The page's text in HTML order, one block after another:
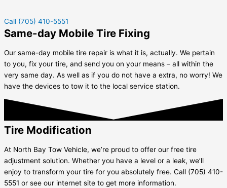
Call (705) 410-5551
Same-day Mobile Tire Fixing
Our same-day mobile tire repair is what it is, actually. We pertain
to you, fix your tire, and send you on your means – all within the
very same day. As well as if you do not have a extra, no worry! We
have the devices to tow it to the local service station.
Tire Modification
At North Bay Tow Vehicle, we’re proud to offer our free tire
adjustment solution. Whether you have a level or a leak, we’ll
enjoy to transform your tire for you absolutely free. Call (705) 410-
5551 or see our internet site to get more information.